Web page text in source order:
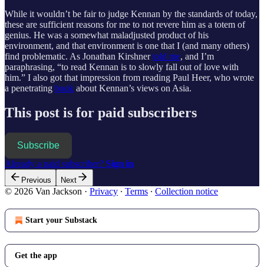
While it wouldn’t be fair to judge Kennan by the standards of today,
these are sufficient reasons for me to not revere him as a totem of
genius. He was a somewhat maladjusted product of his
environment, and that environment is one that I (and many others)
find problematic. As Jonathan Kirshnertold me, and I’m
paraphrasing, “to read Kennan is to slowly fall out of love with
him.” I also got that impression from reading Paul Heer, who wrote
a penetrating book about Kennan’s views on Asia.
This post is for paid subscribers
Subscribe
Already a paid subscriber? Sign in
Previous Next
© 2026 Van Jackson · Privacy ∙ Terms ∙ Collection notice
Start your Substack
Get the app